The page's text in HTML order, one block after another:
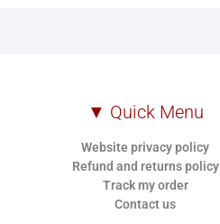
▼ Quick Menu
Website privacy policy
Refund and returns policy
Track my order
Contact us